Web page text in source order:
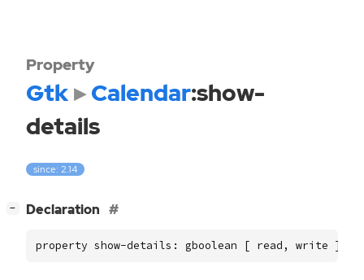
Property
Gtk Calendar:show-
details
since: 2.14
− Declaration
property show-details: gboolean [ read, write ]